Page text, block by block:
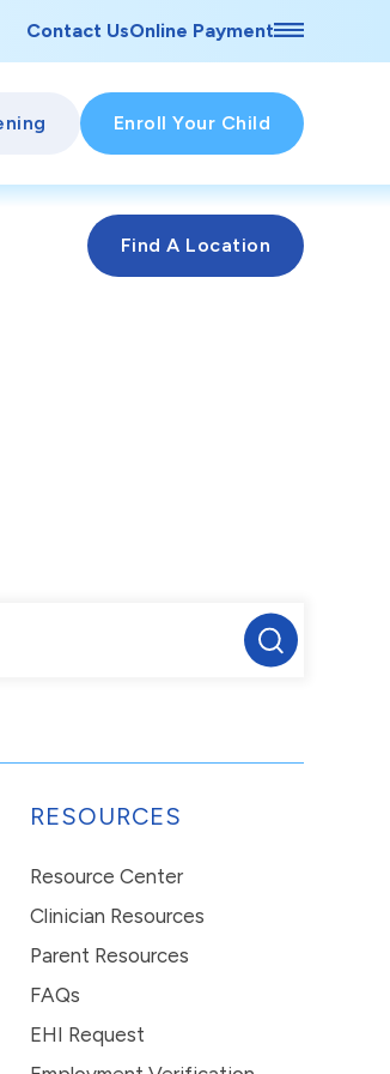
Contact UsOnline Payment
Enroll Your Child
RESOURCES
Resource Center
Clinician Resources
Parent Resources
FAQs
EHI Request